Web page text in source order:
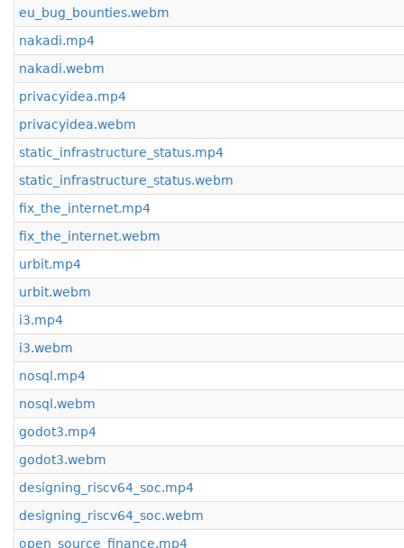
eu_bug_bounties.webm
nakadi.mp4
nakadi.webm
privacyidea.mp4
privacyidea.webm
static_infrastructure_status.mp4
static_infrastructure_status.webm
fix_the_internet.mp4
fix_the_internet.webm
urbit.mp4
urbit.webm
i3.mp4
i3.webm
nosql.mp4
nosql.webm
godot3.mp4
godot3.webm
designing_riscv64_soc.mp4
designing_riscv64_soc.webm
open_source_finance.mp4